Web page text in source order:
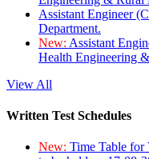
Assistant Engineer
Department.
New: Assistant
Health Engineering
View All
Written Test Schedules
New: Time Table for